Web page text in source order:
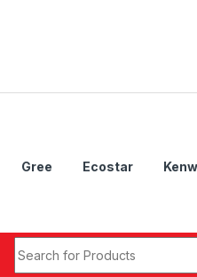
Gree Ecostar